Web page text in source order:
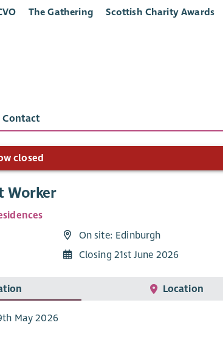
The Gathering Scottish Charity Awards
Contact
closed
Worker
On site: Edinburgh
Closing 21st June 2026
Location
May 2026